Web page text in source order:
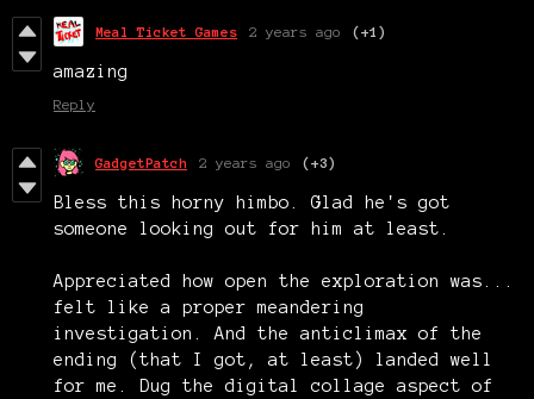
Meal Ticket Games 2 years ago (+1)
amazing
Reply
GadgetPatch 2 years ago (+3)
Bless this horny himbo. Glad he's got
someone looking out for him at least.
Appreciated how open the exploration was...
felt like a proper meandering
investigation. And the anticlimax of the
ending (that I got, at least) landed well
for me. Dug the digital collage aspect of